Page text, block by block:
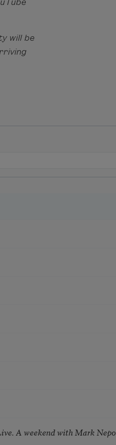
will be
A weekend with Mark Nepo